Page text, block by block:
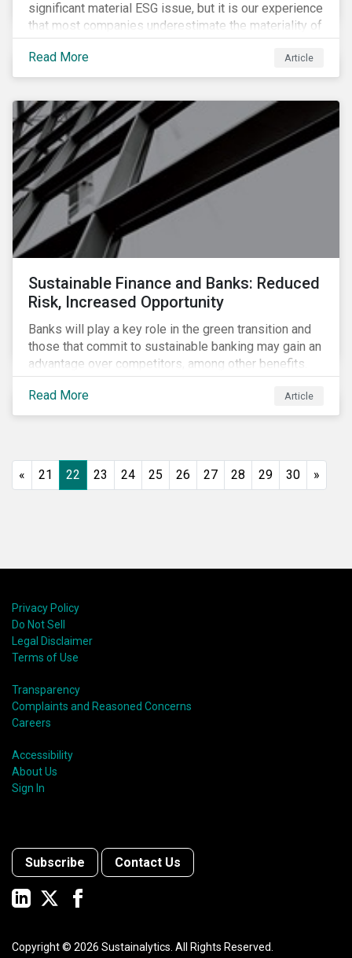
significant material ESG issue, but it is our experience
that most companies underestimate the materiality of
this risk to investors. For some industries, product
governance represents on average more than 20% of
ESG risk exposure, as identified within our ESG Risk
Read More Article
Sustainable Finance and Banks: Reduced
Risk, Increased Opportunity
Banks will play a key role in the green transition and
those that commit to sustainable banking may gain an
advantage over competitors, among other benefits.
Indeed, banks are uniquely positioned to participate
in and benefit from the transition to a green economy.
Read More Article
« 21 22 23 24 25 26 27 28 29 30 »
Privacy Policy
Do Not Sell
Legal Disclaimer
Terms of Use
Transparency
Complaints and Reasoned Concerns
Careers
Accessibility
About Us
Sign In
Subscribe Contact Us
Copyright © 2026 Sustainalytics. All Rights Reserved.